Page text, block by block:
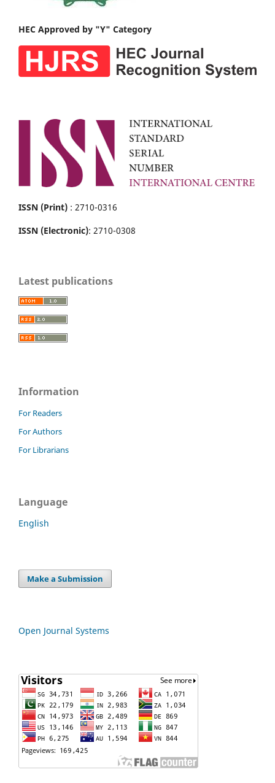
HEC Approved by "Y" Category
ISSN (Print) : 2710-0316
ISSN (Electronic): 2710-0308
Latest publications
Information
For Readers
For Authors
For Librarians
Language
English
Make a Submission
Open Journal Systems